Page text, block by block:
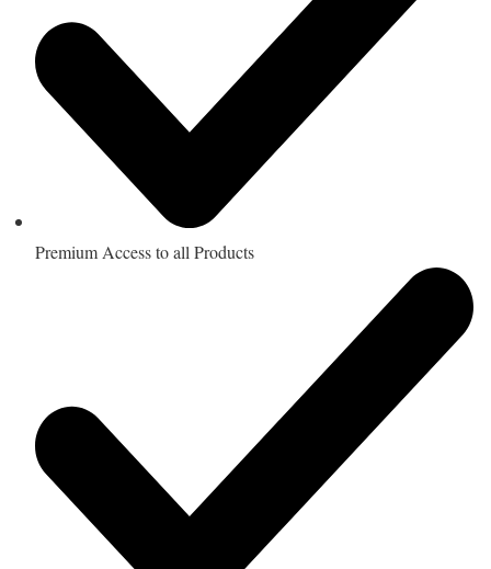
Premium Access to all Products